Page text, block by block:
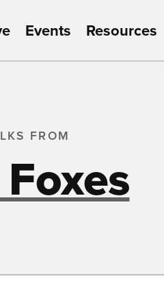
Events Resources
FROM